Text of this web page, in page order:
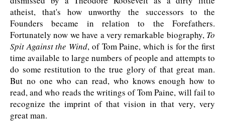
atheist, that's how unworthy the successors to the
Founders became in relation to the Forefathers.
Fortunately now we have a very remarkable biography, To
Spit Against the Wind, of Tom Paine, which is for the first
time available to large numbers of people and attempts to
do some restitution to the true glory of that great man.
But no one who can read, who knows enough how to
read, and who reads the writings of Tom Paine, will fail to
recognize the imprint of that vision in that very, very
great man.